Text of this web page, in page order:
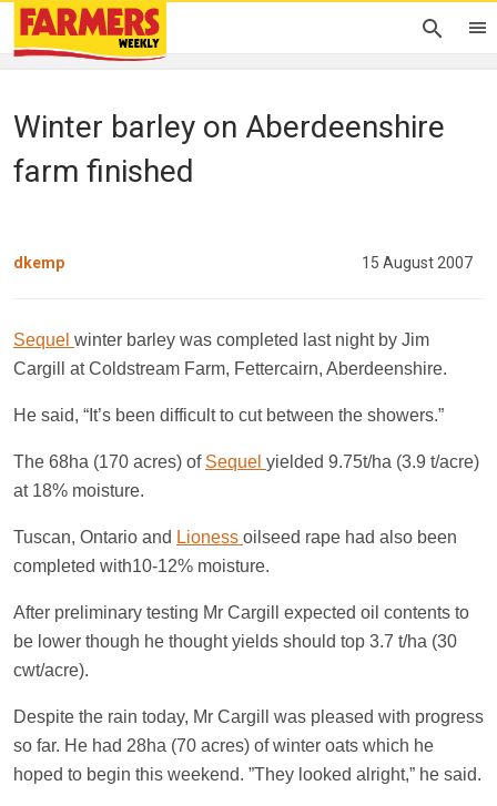
Winter barley on Aberdeenshire
farm finished
dkemp 15 August 2007
Sequel winter barley was completed last night by Jim
Cargill at Coldstream Farm, Fettercairn, Aberdeenshire.
He said, “It’s been difficult to cut between the showers.”
The 68ha (170 acres) of Sequel yielded 9.75t/ha (3.9 t/acre)
at 18% moisture.
Tuscan, Ontario and Lioness oilseed rape had also been
completed with10-12% moisture.
After preliminary testing Mr Cargill expected oil contents to
be lower though he thought yields should top 3.7 t/ha (30
cwt/acre).
Despite the rain today, Mr Cargill was pleased with progress
so far. He had 28ha (70 acres) of winter oats which he
hoped to begin this weekend. ”They looked alright,” he said.